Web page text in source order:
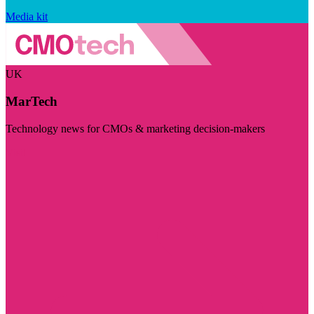
Media kit
UK
MarTech
Technology news for CMOs & marketing decision-makers